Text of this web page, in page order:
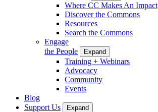
Where CC Makes An Impact
Discover the Commons
Resources
Search the Commons
Engage
the People
Expand
Training + Webinars
Advocacy
Community
Events
Blog
Support Us
Expand